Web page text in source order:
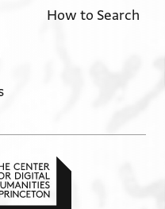
סכר ואנא באלנהאר
. . . . . . . יקים גאהך
How to Search